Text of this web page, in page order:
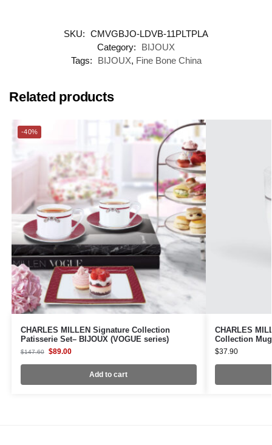
SKU: CMVGBJO-LDVB-11PLTPLA
Category:
BIJOUX
Tags:
BIJOUX, Fine Bone China
Related products
-40%
CHARLES MILLEN Signature Collection
Patisserie Set– BIJOUX (VOGUE series)
$147.60 $89.00
Add to cart
CHARLES
Collection
$37.90